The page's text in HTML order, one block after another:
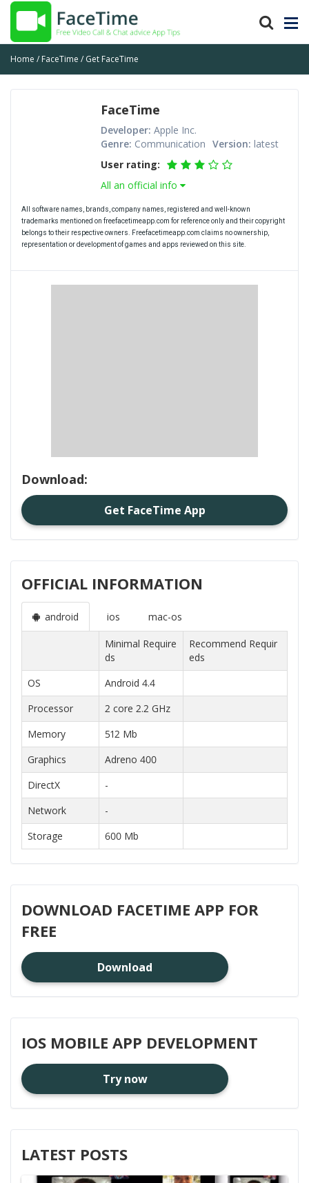
Home FaceTime Get FaceTime
FaceTime
Developer: Apple Inc.
Genre: Communication Version: latest
User rating:
All an official info
All software names, brands, company names, registered and well-known
trademarks mentioned on freefacetimeapp.com for reference only and their copyright
belongs to their respective owners. Freefacetimeapp.com claims no ownership,
representation or development of games and apps reviewed on this site.
Download:
Get FaceTime App
OFFICIAL INFORMATION
android ios mac-os
Minimal Require
ds
Recommend Requir
eds
OS
Android 4.4
Processor
2 core 2.2 GHz
Memory
512 Mb
Graphics
Adreno 400
DirectX
-
Network
-
Storage
600 Mb
DOWNLOAD FACETIME APP FOR
FREE
Download
IOS MOBILE APP DEVELOPMENT
Try now
LATEST POSTS